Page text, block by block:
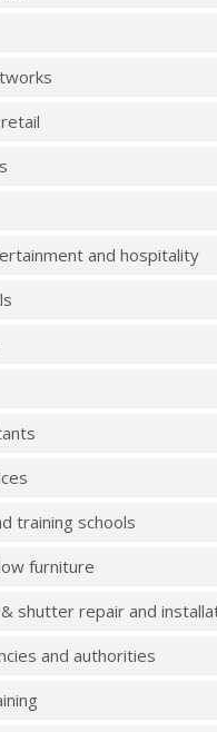
and hospitality
training schools
furniture
shutter repair and
and authorities